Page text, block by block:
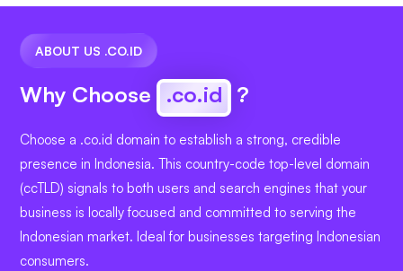
ABOUT US .CO.ID
Why Choose .co.id ?
Choose a .co.id domain to establish a strong, credible
presence in Indonesia. This country-code top-level domain
(ccTLD) signals to both users and search engines that your
business is locally focused and committed to serving the
Indonesian market. Ideal for businesses targeting Indonesian
consumers.